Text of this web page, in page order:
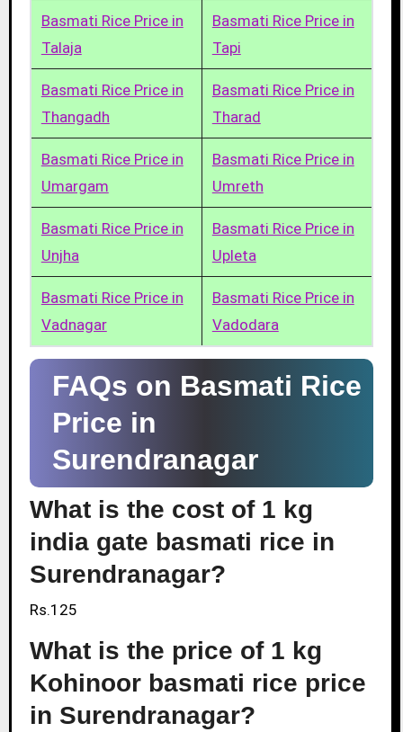
Basmati Rice Price in
Talaja
Basmati Rice Price in
Tapi
Basmati Rice Price in
Thangadh
Basmati Rice Price in
Tharad
Basmati Rice Price in
Umargam
Basmati Rice Price in
Umreth
Basmati Rice Price in
Unjha
Basmati Rice Price in
Upleta
Basmati Rice Price in
Vadnagar
Basmati Rice Price in
Vadodara
FAQs on Basmati Rice
Price in
Surendranagar
What is the cost of 1 kg
india gate basmati rice in
Surendranagar?
Rs.125
What is the price of 1 kg
Kohinoor basmati rice price
in Surendranagar?